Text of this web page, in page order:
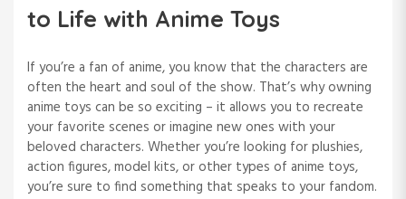
to Life with Anime Toys
If you’re a fan of anime, you know that the characters are
often the heart and soul of the show. That’s why owning
anime toys can be so exciting – it allows you to recreate
your favorite scenes or imagine new ones with your
beloved characters. Whether you’re looking for plushies,
action figures, model kits, or other types of anime toys,
you’re sure to find something that speaks to your fandom.